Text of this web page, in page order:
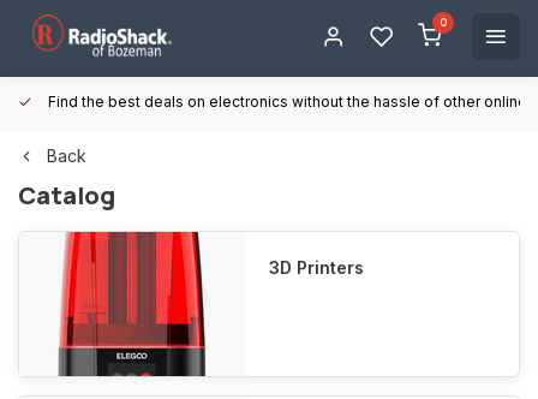
0
Find the best deals on electronics without the hassle of other online
Back
Catalog
3D Printers